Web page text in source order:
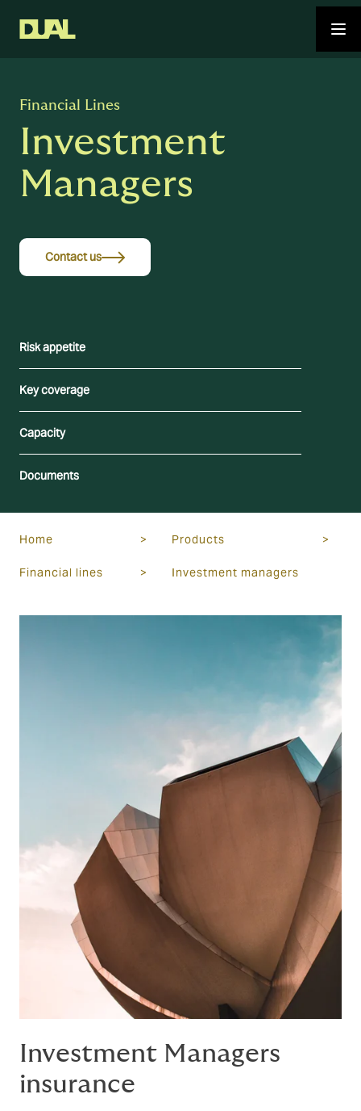
Financial Lines
Investment
Managers
Contact us
Risk appetite
Key coverage
Capacity
Documents
Home > Products >
Financial lines > Investment managers
Investment Managers
insurance